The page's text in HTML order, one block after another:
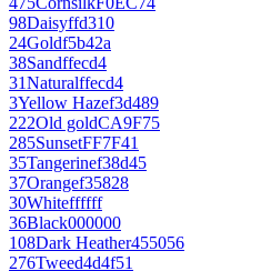
98Daisyffd310
24Goldf5b42a
38Sandffecd4
31Naturalffecd4
3Yellow Hazef3d489
222Old goldCA9F75
285SunsetFF7F41
35Tangerinef38d45
37Orangef35828
30Whiteffffff
36Black000000
108Dark Heather455056
276Tweed4d4f51